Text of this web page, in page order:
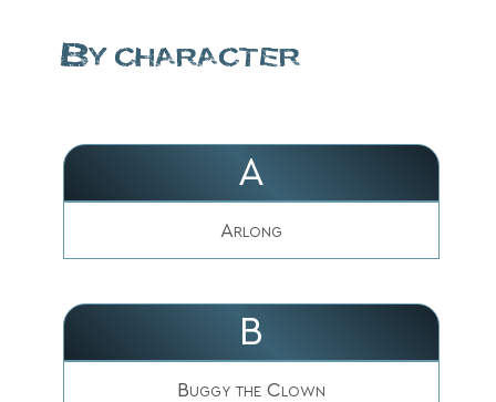
By character
A
Arlong
B
Buggy the Clown